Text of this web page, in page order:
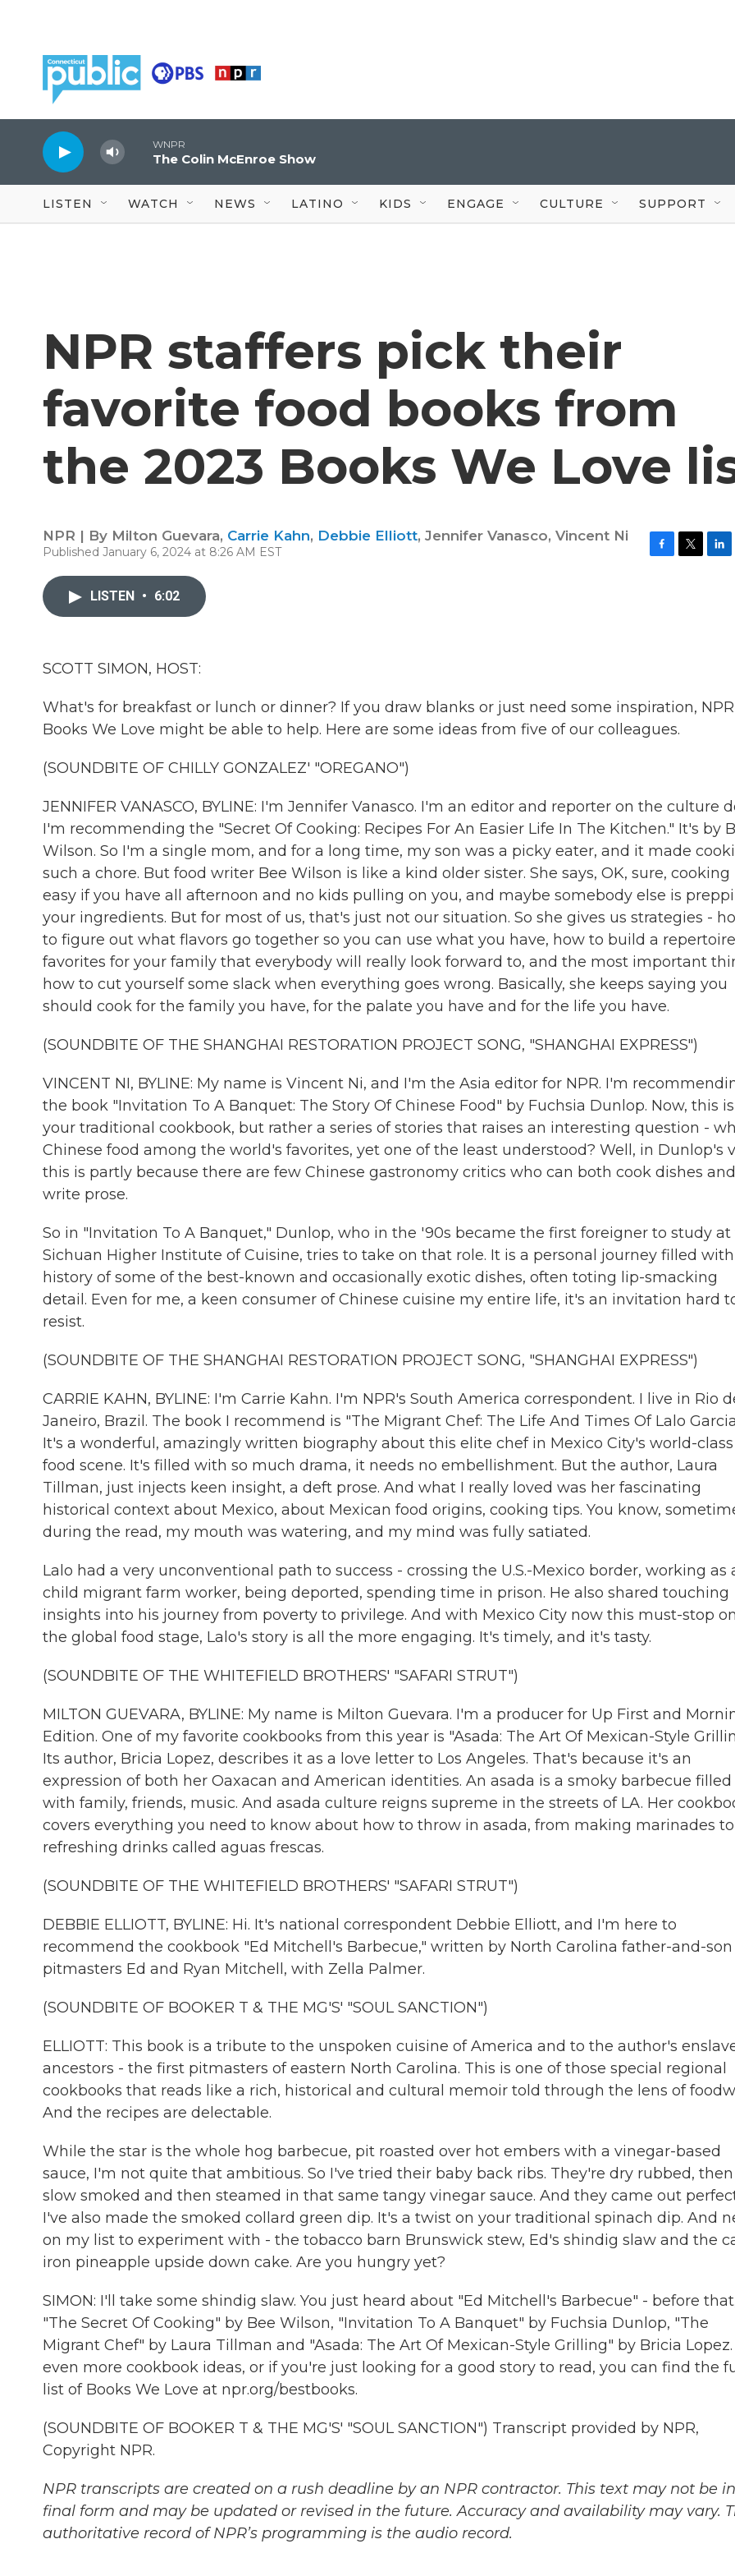
WNPR
The Colin McEnroe Show
LISTEN WATCH NEWS LATINO KIDS ENGAGE CULTURE SUPPORT
NPR staffers pick their
favorite food books from
the 2023 Books We Love
NPR | By Milton Guevara, Carrie Kahn, Debbie Elliott, Jennifer Vanasco, Vincent Ni
Published January 6, 2024 at 8:26 AM EST
LISTEN • 6:02
SCOTT SIMON, HOST:
What's for breakfast or lunch or dinner? If you draw blanks or just need some inspiration,
Books We Love might be able to help. Here are some ideas from five of our colleagues.
(SOUNDBITE OF CHILLY GONZALEZ' "OREGANO")
JENNIFER VANASCO, BYLINE: I'm Jennifer Vanasco. I'm an editor and reporter on the culture
I'm recommending the "Secret Of Cooking: Recipes For An Easier Life In The Kitchen." It's by
Wilson. So I'm a single mom, and for a long time, my son was a picky eater, and it made
such a chore. But food writer Bee Wilson is like a kind older sister. She says, OK, sure, cooking
easy if you have all afternoon and no kids pulling on you, and maybe somebody else is
your ingredients. But for most of us, that's just not our situation. So she gives us strategies -
to figure out what flavors go together so you can use what you have, how to build a
favorites for your family that everybody will really look forward to, and the most important
how to cut yourself some slack when everything goes wrong. Basically, she keeps saying you
should cook for the family you have, for the palate you have and for the life you have.
(SOUNDBITE OF THE SHANGHAI RESTORATION PROJECT SONG, "SHANGHAI EXPRESS")
VINCENT NI, BYLINE: My name is Vincent Ni, and I'm the Asia editor for NPR. I'm
the book "Invitation To A Banquet: The Story Of Chinese Food" by Fuchsia Dunlop. Now, this
your traditional cookbook, but rather a series of stories that raises an interesting question -
Chinese food among the world's favorites, yet one of the least understood? Well, in Dunlop's
this is partly because there are few Chinese gastronomy critics who can both cook dishes and
write prose.
So in "Invitation To A Banquet," Dunlop, who in the '90s became the first foreigner to study at
Sichuan Higher Institute of Cuisine, tries to take on that role. It is a personal journey filled with
history of some of the best-known and occasionally exotic dishes, often toting lip-smacking
detail. Even for me, a keen consumer of Chinese cuisine my entire life, it's an invitation hard
resist.
(SOUNDBITE OF THE SHANGHAI RESTORATION PROJECT SONG, "SHANGHAI EXPRESS")
CARRIE KAHN, BYLINE: I'm Carrie Kahn. I'm NPR's South America correspondent. I live in Rio
Janeiro, Brazil. The book I recommend is "The Migrant Chef: The Life And Times Of Lalo
It's a wonderful, amazingly written biography about this elite chef in Mexico City's world-class
food scene. It's filled with so much drama, it needs no embellishment. But the author, Laura
Tillman, just injects keen insight, a deft prose. And what I really loved was her fascinating
historical context about Mexico, about Mexican food origins, cooking tips. You know,
during the read, my mouth was watering, and my mind was fully satiated.
Lalo had a very unconventional path to success - crossing the U.S.-Mexico border, working as
child migrant farm worker, being deported, spending time in prison. He also shared touching
insights into his journey from poverty to privilege. And with Mexico City now this must-stop on
the global food stage, Lalo's story is all the more engaging. It's timely, and it's tasty.
(SOUNDBITE OF THE WHITEFIELD BROTHERS' "SAFARI STRUT")
MILTON GUEVARA, BYLINE: My name is Milton Guevara. I'm a producer for Up First and
Edition. One of my favorite cookbooks from this year is "Asada: The Art Of Mexican-Style
Its author, Bricia Lopez, describes it as a love letter to Los Angeles. That's because it's an
expression of both her Oaxacan and American identities. An asada is a smoky barbecue filled
with family, friends, music. And asada culture reigns supreme in the streets of LA. Her
covers everything you need to know about how to throw in asada, from making marinades to
refreshing drinks called aguas frescas.
(SOUNDBITE OF THE WHITEFIELD BROTHERS' "SAFARI STRUT")
DEBBIE ELLIOTT, BYLINE: Hi. It's national correspondent Debbie Elliott, and I'm here to
recommend the cookbook "Ed Mitchell's Barbecue," written by North Carolina father-and-son
pitmasters Ed and Ryan Mitchell, with Zella Palmer.
(SOUNDBITE OF BOOKER T & THE MG'S' "SOUL SANCTION")
ELLIOTT: This book is a tribute to the unspoken cuisine of America and to the author's
ancestors - the first pitmasters of eastern North Carolina. This is one of those special regional
cookbooks that reads like a rich, historical and cultural memoir told through the lens of
And the recipes are delectable.
While the star is the whole hog barbecue, pit roasted over hot embers with a vinegar-based
sauce, I'm not quite that ambitious. So I've tried their baby back ribs. They're dry rubbed, then
slow smoked and then steamed in that same tangy vinegar sauce. And they came out
I've also made the smoked collard green dip. It's a twist on your traditional spinach dip. And
on my list to experiment with - the tobacco barn Brunswick stew, Ed's shindig slaw and the
iron pineapple upside down cake. Are you hungry yet?
SIMON: I'll take some shindig slaw. You just heard about "Ed Mitchell's Barbecue" - before
"The Secret Of Cooking" by Bee Wilson, "Invitation To A Banquet" by Fuchsia Dunlop, "The
Migrant Chef" by Laura Tillman and "Asada: The Art Of Mexican-Style Grilling" by Bricia Lopez.
even more cookbook ideas, or if you're just looking for a good story to read, you can find the
list of Books We Love at npr.org/bestbooks.
(SOUNDBITE OF BOOKER T & THE MG'S' "SOUL SANCTION") Transcript provided by NPR,
Copyright NPR.
NPR transcripts are created on a rush deadline by an NPR contractor. This text may not be
final form and may be updated or revised in the future. Accuracy and availability may vary.
authoritative record of NPR’s programming is the audio record.